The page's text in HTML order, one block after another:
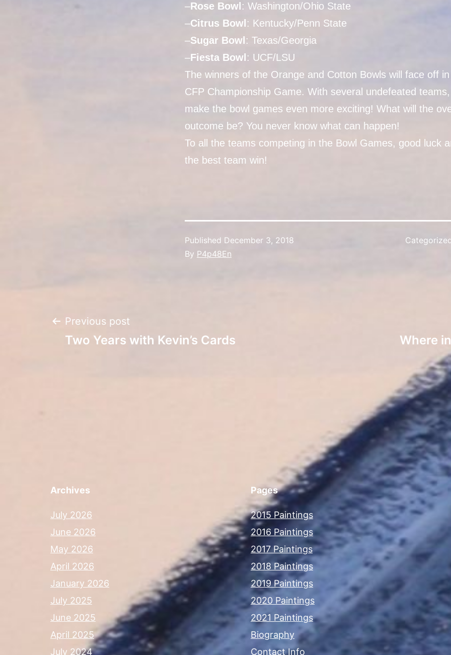
–Rose Bowl : Washington/Ohio State
–Citrus Bowl : Kentucky/Penn State
–Sugar Bowl : Texas/Georgia
–Fiesta Bowl : UCF/LSU
The winners of the Orange and Cotton Bowls will face off
CFP Championship Game. With several undefeated
make the bowl games even more exciting! What will the
outcome be? You never know what can happen!
To all the teams competing in the Bowl Games, good luck
the best team win!
Published December 3, 2018
By P4p48En
Post
Previous post
Two Years with Kevin’s Cards Where
Archives
July 2026
June 2026
May 2026
April 2026
January 2026
July 2025
June 2025
April 2025
July 2024
Pages
2015 Paintings
2016 Paintings
2017 Paintings
2018 Paintings
2019 Paintings
2020 Paintings
2021 Paintings
Biography
Contact Info